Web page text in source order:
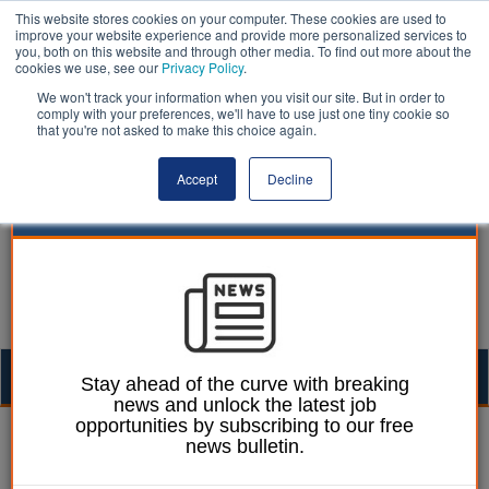
This website stores cookies on your computer. These cookies are used to
improve your website experience and provide more personalized services to
you, both on this website and through other media. To find out more about the
cookies we use, see our Privacy Policy.
We won't track your information when you visit our site. But in order to
comply with your preferences, we'll have to use just one tiny cookie so
that you're not asked to make this choice again.
Accept Decline
William Eichler 08 January 2018
KPMG quits Grenfell
Stay ahead of the curve with breaking
news and unlock the latest job
opportunities by subscribing to our free
news bulletin.